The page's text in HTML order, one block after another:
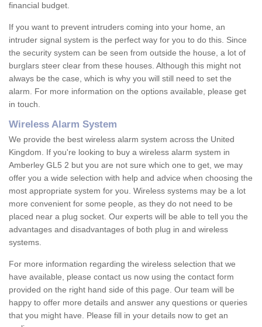
financial budget.
If you want to prevent intruders coming into your home, an
intruder signal system is the perfect way for you to do this. Since
the security system can be seen from outside the house, a lot of
burglars steer clear from these houses. Although this might not
always be the case, which is why you will still need to set the
alarm. For more information on the options available, please get
in touch.
Wireless Alarm System
We provide the best wireless alarm system across the United
Kingdom. If you're looking to buy a wireless alarm system in
Amberley GL5 2 but you are not sure which one to get, we may
offer you a wide selection with help and advice when choosing the
most appropriate system for you. Wireless systems may be a lot
more convenient for some people, as they do not need to be
placed near a plug socket. Our experts will be able to tell you the
advantages and disadvantages of both plug in and wireless
systems.
For more information regarding the wireless selection that we
have available, please contact us now using the contact form
provided on the right hand side of this page. Our team will be
happy to offer more details and answer any questions or queries
that you might have. Please fill in your details now to get an